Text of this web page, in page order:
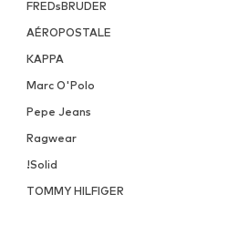
FREDsBRUDER
AÉROPOSTALE
KAPPA
Marc O'Polo
Pepe Jeans
Ragwear
!Solid
TOMMY HILFIGER